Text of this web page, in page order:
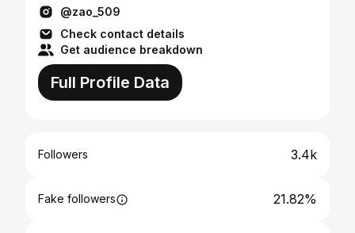
@zao_509
Check contact details
Get audience breakdown
Full Profile Data
Followers 3.4k
Fake followers 21.82%